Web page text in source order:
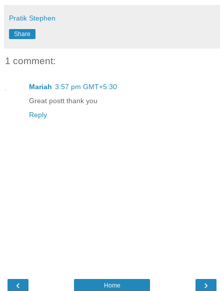
Pratik Stephen
Share
1 comment:
Mariah 3:57 pm GMT+5:30
Great postt thank you
Reply
‹ ›
Home